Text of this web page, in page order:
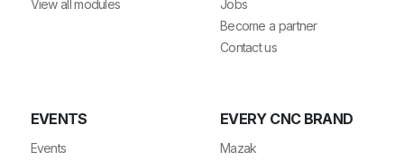
View all modules
Jobs
Become a partner
Contact us
EVENTS
Events
EVERY CNC BRAND
Mazak